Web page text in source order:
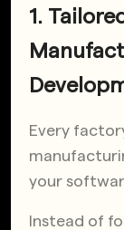
1.
Every
your
Instead of